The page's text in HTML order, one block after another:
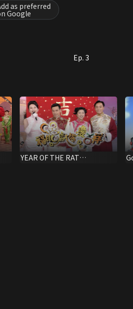
as preferred
Google
Ep. 3
YEAR OF THE RAT